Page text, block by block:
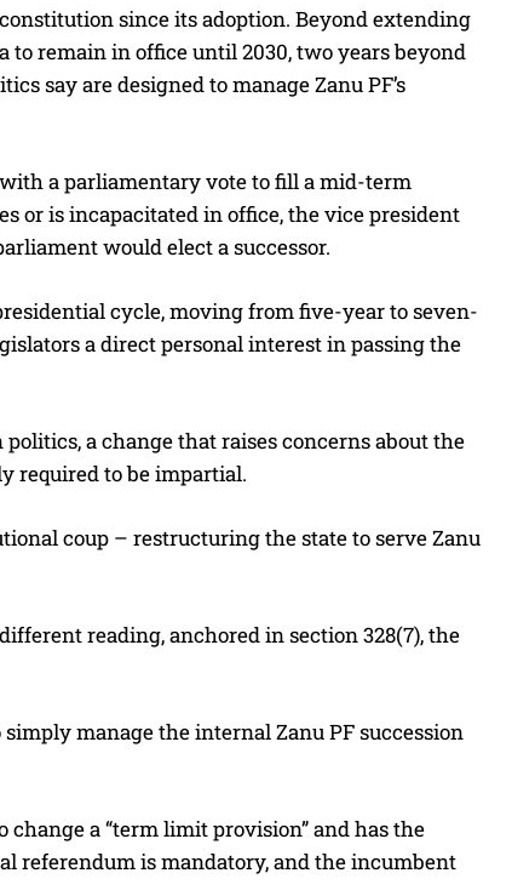
since its adoption. Beyond extending
remain in office until 2030, two years beyond
say are designed to manage Zanu PF’s
a parliamentary vote to fill a mid-term
or is incapacitated in office, the vice president
would elect a successor.
cycle, moving from five-year to seven-
a direct personal interest in passing the
a change that raises concerns about the
required to be impartial.
coup – restructuring the state to serve Zanu
reading, anchored in section 328(7), the
manage the internal Zanu PF succession
a “term limit provision” and has the
referendum is mandatory, and the incumbent